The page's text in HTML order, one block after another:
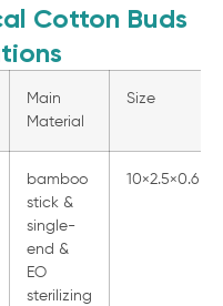
Cotton Buds
Main
Material
Size
bamboo
stick &
single-
end &
EO
sterilizing
10×2.5×0.6